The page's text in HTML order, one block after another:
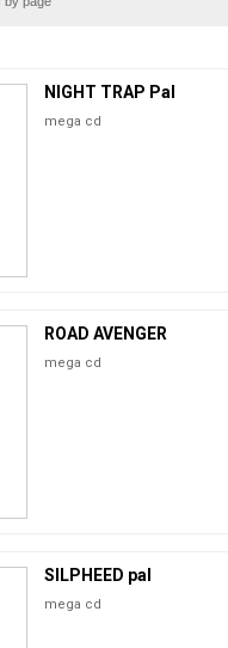
NIGHT TRAP Pal
mega cd
ROAD AVENGER
mega cd
SILPHEED pal
mega cd